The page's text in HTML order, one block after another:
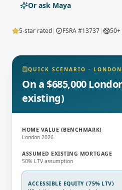
Or ask Maya
5-star rated| FSRA #13737| 50+
QUICK SCENARIO · LONDON
On a $685,000
existing)
HOME VALUE (BENCHMARK)
London 2026
ASSUMED EXISTING MORTGAGE
50% LTV assumption
ACCESSIBLE EQUITY (75% LTV)